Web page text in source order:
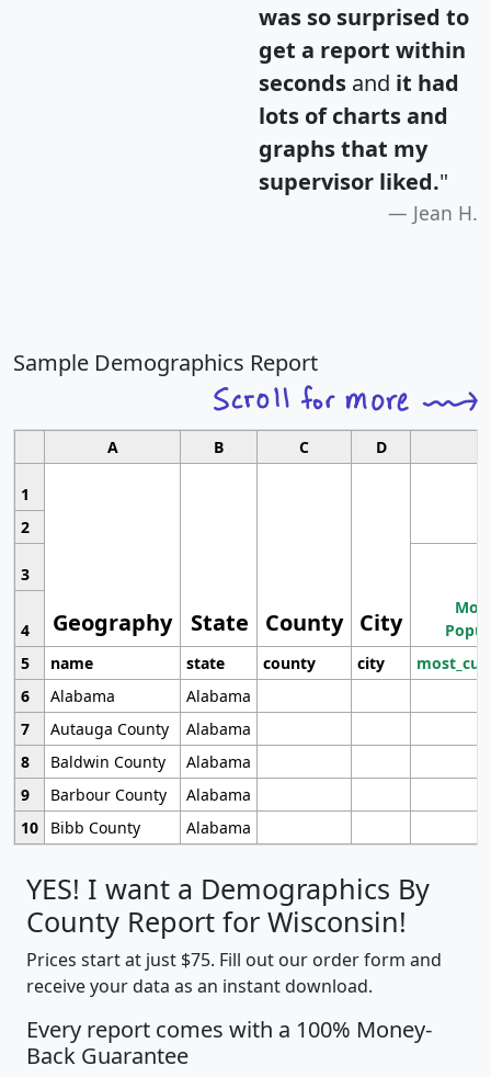
was so surprised to
get a report within
seconds and it had
lots of charts and
graphs that my
supervisor liked."
Jean H.
Sample Demographics Report
A B C D
1
Geography State County City
2
3
4
5
name state county city
6
Alabama
Alabama
7
Autauga County
Alabama
8
Baldwin County
Alabama
9
Barbour County
Alabama
10
Bibb County Alabama
YES! I want a Demographics By
County Report for Wisconsin!
Prices start at just $75. Fill out our order form and
receive your data as an instant download.
Every report comes with a 100% Money-
Back Guarantee